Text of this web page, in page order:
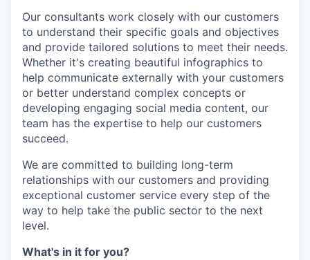
Our consultants work closely with our customers
to understand their specific goals and objectives
and provide tailored solutions to meet their needs.
Whether it's creating beautiful infographics to
help communicate externally with your customers
or better understand complex concepts or
developing engaging social media content, our
team has the expertise to help our customers
succeed.
We are committed to building long-term
relationships with our customers and providing
exceptional customer service every step of the
way to help take the public sector to the next
level.
What's in it for you?